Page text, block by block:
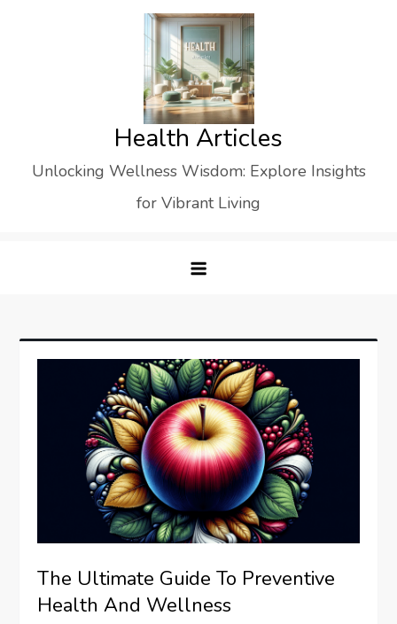
Health Articles
Unlocking Wellness Wisdom: Explore Insights
for Vibrant Living
The Ultimate Guide To Preventive
Health And Wellness